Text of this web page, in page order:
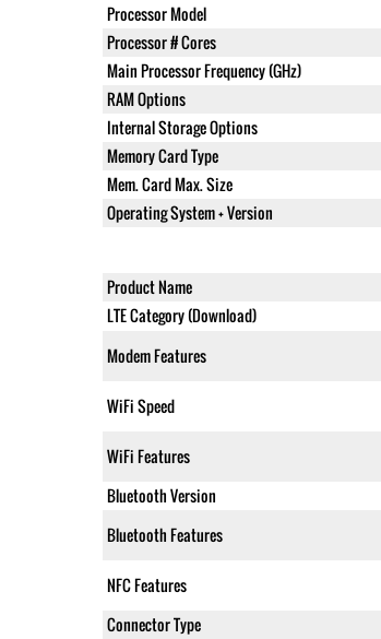
Processor Model
Processor # Cores
Main Processor Frequency (GHz)
RAM Options
Internal Storage Options
Memory Card Type
Mem. Card Max. Size
Operating System + Version
Product Name
LTE Category (Download)
Modem Features
WiFi Speed
WiFi Features
Bluetooth Version
Bluetooth Features
NFC Features
Connector Type